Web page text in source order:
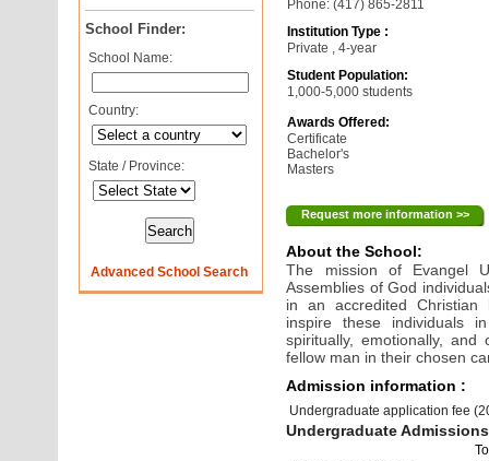
School Finder:
School Name:
Country:
State / Province:
Advanced School Search
Phone: (417) 865-2811
Institution Type :
Private , 4-year
Student Population:
1,000-5,000 students
Awards Offered:
Certificate
Bachelor's
Masters
Request more information >>
About the School:
The mission of Evangel
Assemblies of God
in an accredited
inspire these individuals
spiritually, emotionally,
fellow man in their chosen
Admission information :
Undergraduate application fee
Undergraduate